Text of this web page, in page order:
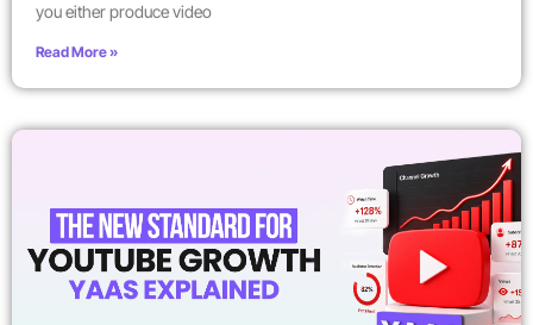
you either produce video
Read More »